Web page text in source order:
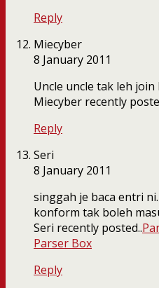
Reply
Miecyber
8 January 2011
Uncle uncle tak leh join
Miecyber recently
Reply
Seri
8 January 2011
singgah je baca entri
konform tak boleh
Seri recently posted..
Parser Box
Reply